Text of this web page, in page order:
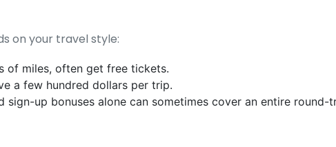
on your travel style:
of miles, often get free tickets.
a few hundred dollars per trip.
sign-up bonuses alone can sometimes cover an entire round-